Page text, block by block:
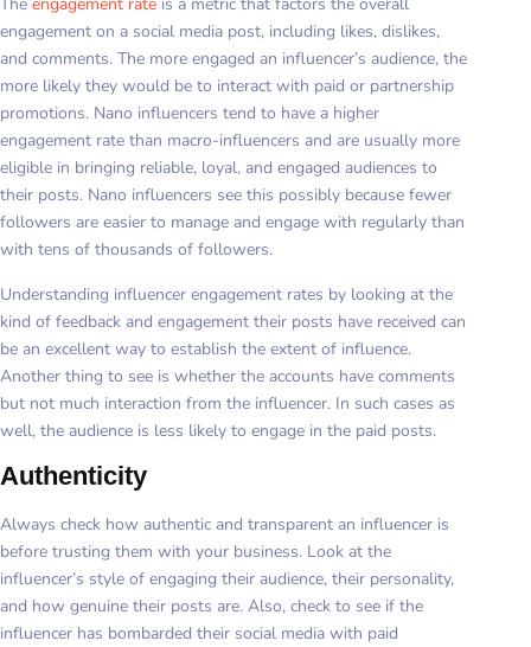
The engagement rate is a metric that factors the overall
engagement on a social media post, including likes, dislikes,
and comments. The more engaged an influencer’s audience, the
more likely they would be to interact with paid or partnership
promotions. Nano influencers tend to have a higher
engagement rate than macro-influencers and are usually more
eligible in bringing reliable, loyal, and engaged audiences to
their posts. Nano influencers see this possibly because fewer
followers are easier to manage and engage with regularly than
with tens of thousands of followers.
Understanding influencer engagement rates by looking at the
kind of feedback and engagement their posts have received can
be an excellent way to establish the extent of influence.
Another thing to see is whether the accounts have comments
but not much interaction from the influencer. In such cases as
well, the audience is less likely to engage in the paid posts.
Authenticity
Always check how authentic and transparent an influencer is
before trusting them with your business. Look at the
influencer’s style of engaging their audience, their personality,
and how genuine their posts are. Also, check to see if the
influencer has bombarded their social media with paid